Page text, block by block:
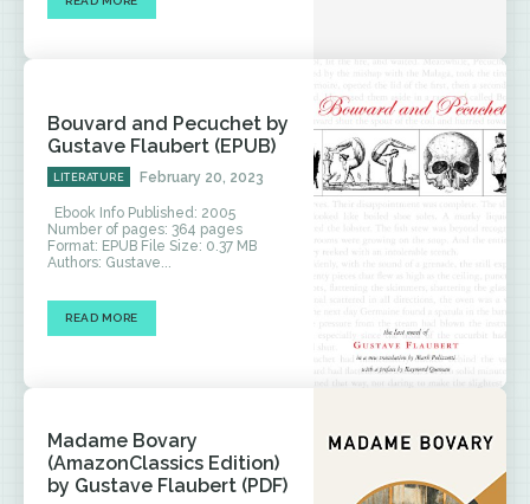
Bouvard and Pecuchet by
Gustave Flaubert (EPUB)
LITERATURE February 20, 2023
Number of pages: 364 pages
Format: EPUB File Size: 0.37 MB
Authors: Gustave...
READ MORE
Madame Bovary
(AmazonClassics Edition)
by Gustave Flaubert (PDF)